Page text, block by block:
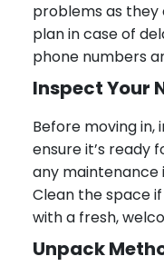
problems as they
plan in case of
phone numbers
Inspect Your
Before moving
ensure it’s ready
any maintenance
Clean the space
with a fresh,
Unpack